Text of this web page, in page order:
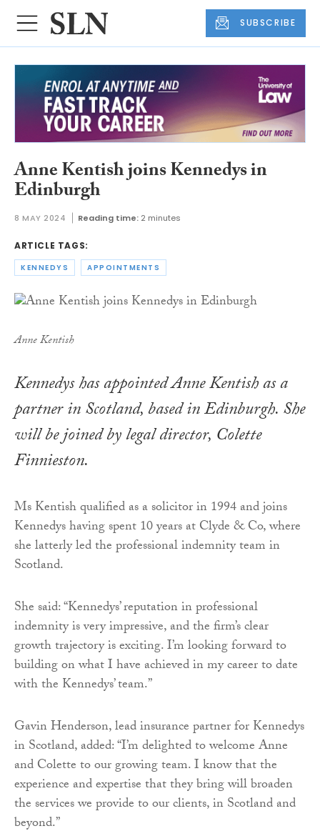
SUBSCRIBE
Anne Kentish joins Kennedys in
Edinburgh
8 MAY 2024 Reading time: 2 minutes
ARTICLE TAGS:
KENNEDYS APPOINTMENTS
Anne Kentish
Kennedys has appointed Anne Kentish as a
partner in Scotland, based in Edinburgh. She
will be joined by legal director, Colette
Finnieston.
Ms Kentish qualified as a solicitor in 1994 and joins
Kennedys having spent 10 years at Clyde & Co, where
she latterly led the professional indemnity team in
Scotland.
She said: “Kennedys’ reputation in professional
indemnity is very impressive, and the firm’s clear
growth trajectory is exciting. I’m looking forward to
building on what I have achieved in my career to date
with the Kennedys’ team.”
Gavin Henderson, lead insurance partner for Kennedys
in Scotland, added: “I’m delighted to welcome Anne
and Colette to our growing team. I know that the
experience and expertise that they bring will broaden
the services we provide to our clients, in Scotland and
beyond.”